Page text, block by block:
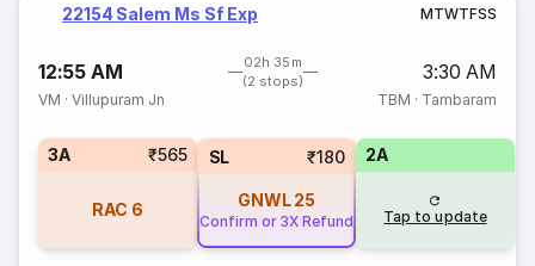
22154 Salem Ms Sf Exp MTWTFSS
12:55 AM
02h 35m
(2 stops)
3:30 AM
VM ·Villupuram Jn TBM · Tambaram
3A ₹565
RAC 6
SL ₹180
GNWL 25
Confirm or 3X Refund
2A
Tap to update